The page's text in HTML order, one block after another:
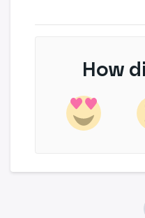
How